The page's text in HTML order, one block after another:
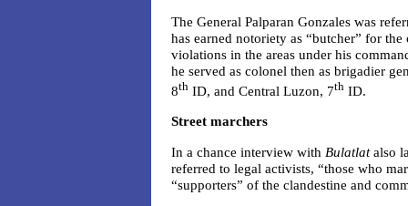
The General Palparan Gonzales was
has earned notoriety as “butcher” for
violations in the areas under his
he served as colonel then as brigadier
8th ID, and Central Luzon, 7th ID.
Street marchers
In a chance interview with Bulatlatalso
referred to legal activists, “those who
“supporters” of the clandestine and